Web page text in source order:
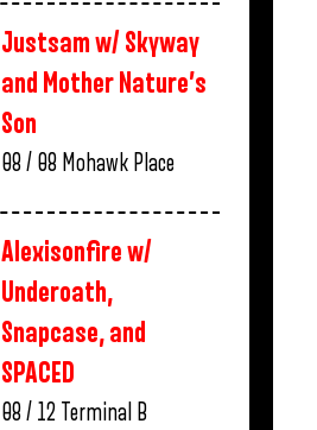
Justsam w/ Skyway
and Mother Nature’s
Son
08 / 08 Mohawk Place
Alexisonfire w/
Underoath,
Snapcase, and
SPACED
08 / 12 Terminal B